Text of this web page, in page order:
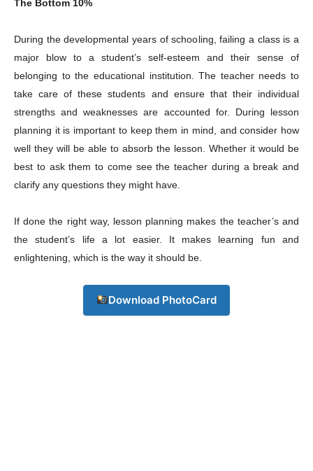
Company
About
Contact us
Subscription Plans
Download PhotoCard
The Bottom 10%
During the developmental years of schooling, failing a class is a
major blow to a student’s self-esteem and their sense of
belonging to the educational institution. The teacher needs to
take care of these students and ensure that their individual
strengths and weaknesses are accounted for. During lesson
planning it is important to keep them in mind, and consider how
well they will be able to absorb the lesson. Whether it would be
best to ask them to come see the teacher during a break and
clarify any questions they might have.
If done the right way, lesson planning makes the teacher’s and
the student’s life a lot easier. It makes learning fun and
enlightening, which is the way it should be.
Download PhotoCard